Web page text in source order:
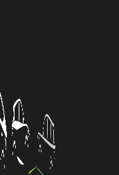
to Oregon auto transport
quote for reliable car